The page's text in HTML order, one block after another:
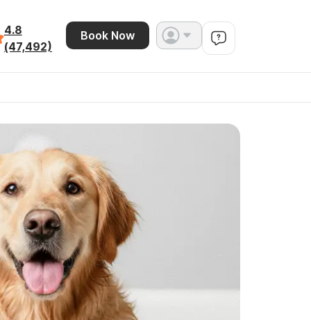
4.8
(47,492)
Book Now